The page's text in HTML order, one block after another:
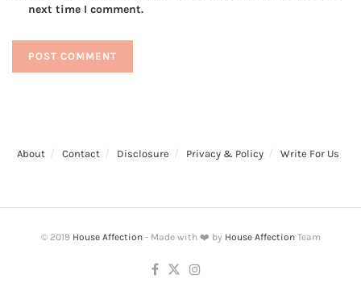
next time I comment.
About Contact Disclosure Privacy & Policy Write For Us
© 2019 House Affection- Made with ❤️ by House AffectionTeam